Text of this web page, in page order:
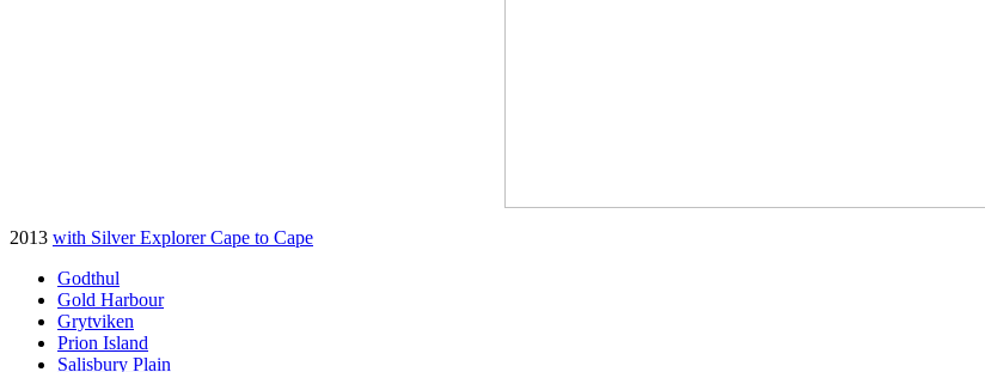
2013 with Silver Explorer Cape to Cape
Godthul
Gold Harbour
Grytviken
Prion Island
Salisbury Plain